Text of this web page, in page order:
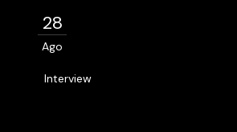
28
Ago
Interview